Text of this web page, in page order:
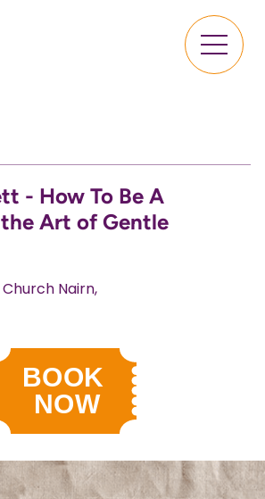
- How To Be A
Art of Gentle
Nairn,